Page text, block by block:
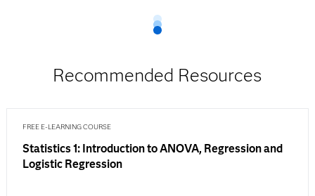
Recommended Resources
FREE E-LEARNING COURSE
Statistics 1: Introduction to ANOVA, Regression and
Logistic Regression